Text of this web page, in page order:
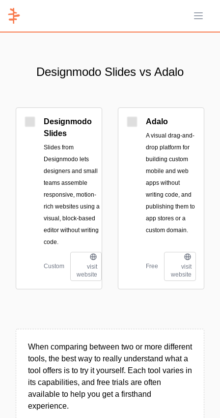
Open
Designmodo Slides vs Adalo
Designmodo
Slides
Slides from
Designmodo lets
designers and small
teams assemble
responsive, motion-
rich websites using a
visual, block-based
editor without writing
code.
Custom
visit
website
Adalo
A visual drag-and-
drop platform for
building custom
mobile and web
apps without
writing code, and
publishing them to
app stores or a
custom domain.
Free
visit
website
When comparing between two or more different
tools, the best way to really understand what a
tool offers is to try it yourself. Each tool varies in
its capabilities, and free trials are often
available to help you get a firsthand
experience.